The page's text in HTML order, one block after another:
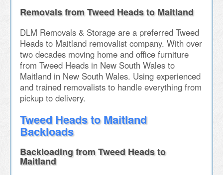
Removals from Tweed Heads to Maitland
DLM Removals & Storage are a preferred Tweed
Heads to Maitland removalist company. With over
two decades moving home and office furniture
from Tweed Heads in New South Wales to
Maitland in New South Wales. Using experienced
and trained removalists to handle everything from
pickup to delivery.
Tweed Heads to Maitland
Backloads
Backloading from Tweed Heads to
Maitland